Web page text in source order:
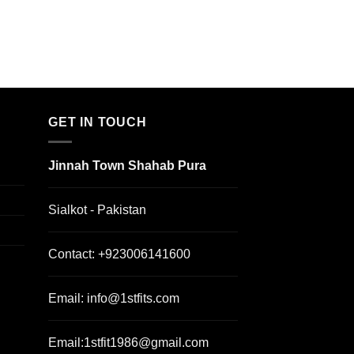
GET IN TOUCH
Jinnah Town Shahab Pura
Sialkot - Pakistan
Contact: +923006141600
Email: info@1stfits.com
Email:1stfit1986@gmail.com